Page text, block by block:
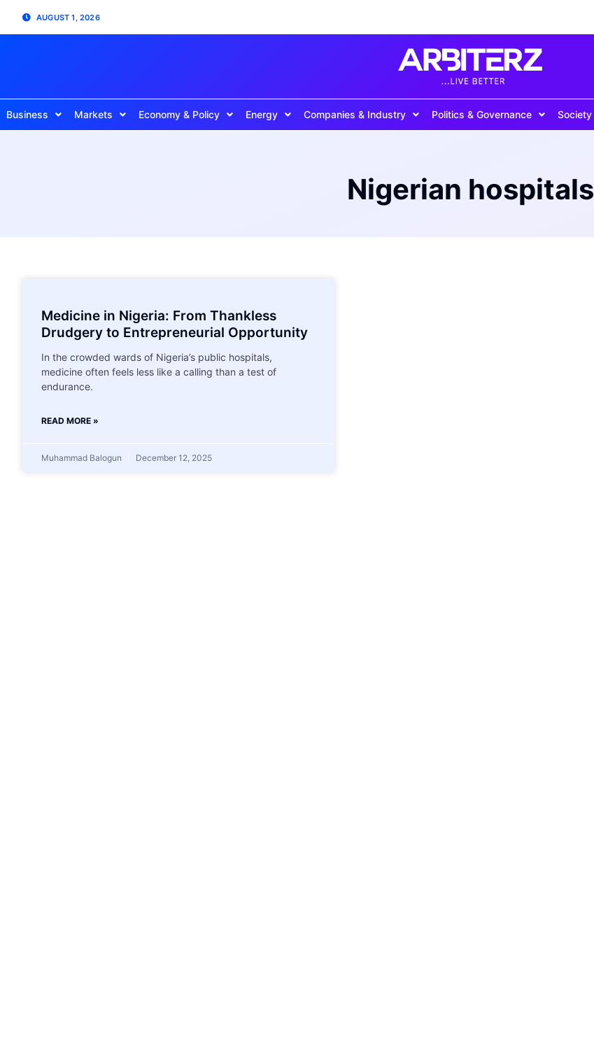
AUGUST 1, 2026
Business Markets Economy & Policy Energy Companies & Industry Politics & Governance Society
Nigerian hospitals
Medicine in Nigeria: From Thankless
Drudgery to Entrepreneurial Opportunity
In the crowded wards of Nigeria’s public hospitals,
medicine often feels less like a calling than a test of
endurance.
READ MORE »
Muhammad Balogun December 12, 2025